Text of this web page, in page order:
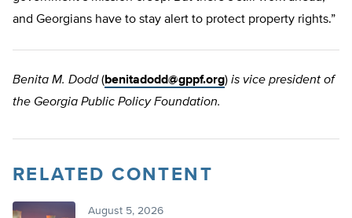
and Georgians have to stay alert to protect property rights.”
Benita M. Dodd(benitadodd@gppf.org) is vice president of
the Georgia Public Policy Foundation.
RELATED CONTENT
August 5, 2026